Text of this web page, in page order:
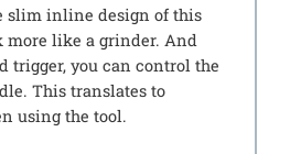
slim inline design of this
more like a grinder. And
trigger, you can control the
This translates to
using the tool.